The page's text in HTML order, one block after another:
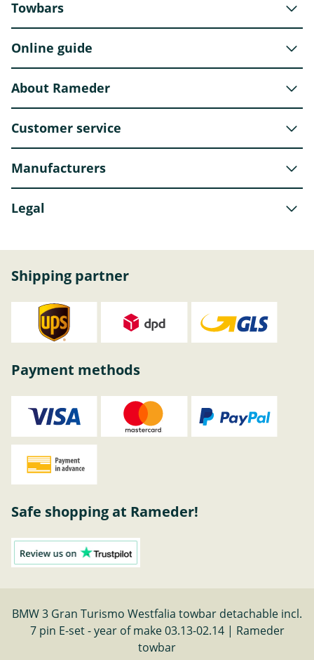
Towbars
Online guide
About Rameder
Customer service
Manufacturers
Legal
Shipping partner
Payment methods
Safe shopping at Rameder!
BMW 3 Gran Turismo Westfalia towbar detachable incl.
7 pin E-set - year of make 03.13-02.14 | Rameder
towbar